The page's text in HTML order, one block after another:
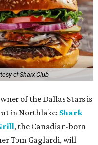
of Shark Club
of the Dallas Stars is
in Northlake: Shark
, the Canadian-born
Tom Gaglardi, will